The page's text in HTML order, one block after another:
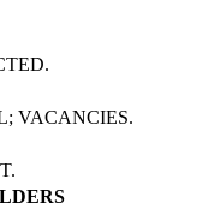
VACANCIES.